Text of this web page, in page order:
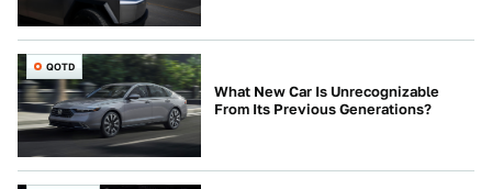
QOTD
What New Car Is Unrecognizable
From Its Previous Generations?